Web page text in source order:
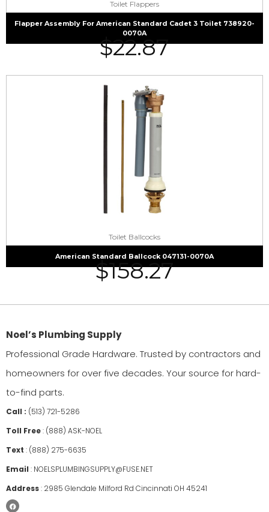
Toilet Flappers
Flapper Assembly For American Standard Cadet 3 Toilet 738920-
0070A
$22.87
Toilet Ballcocks
American Standard Ballcock 047131-0070A
$158.27
Noel’s Plumbing Supply
Professional Grade Hardware. Trusted by contractors and
homeowners for over five decades. Your source for hard-
to-find parts.
Call : (513) 721-5286
Toll Free: (888) ASK-NOEL
Text : (888) 275-6635
Email : NOELSPLUMBINGSUPPLY@FUSE.NET
Address: 2985 Glendale Milford Rd Cincinnati OH 45241